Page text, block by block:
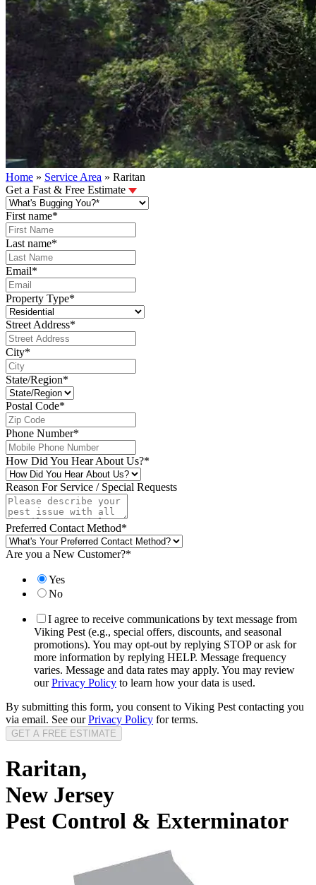
Home » Service Area » Raritan
Get a Fast & Free Estimate
First name*
Last name*
Email*
Property Type*
Street Address*
City*
State/Region*
Postal Code*
Phone Number*
How Did You Hear About Us?*
Reason For Service / Special Requests
Preferred Contact Method*
Are you a New Customer?*
Yes
No
I agree to receive communications by text message from
Viking Pest (e.g., special offers, discounts, and seasonal
promotions). You may opt-out by replying STOP or ask for
more information by replying HELP. Message frequency
varies. Message and data rates may apply. You may review
ourPrivacy Policy to learn how your data is used.
By submitting this form, you consent to Viking Pest contacting you
via email. See ourPrivacy Policy for terms.
Raritan,
New Jersey
Pest Control & Exterminator